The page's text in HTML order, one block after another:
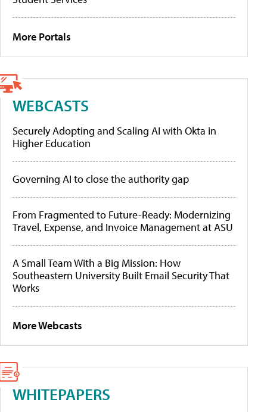
More Portals
WEBCASTS
Securely Adopting and Scaling AI with Okta in
Higher Education
Governing AI to close the authority gap
From Fragmented to Future-Ready: Modernizing
Travel, Expense, and Invoice Management at ASU
A Small Team With a Big Mission: How
Southeastern University Built Email Security That
Works
More Webcasts
WHITEPAPERS